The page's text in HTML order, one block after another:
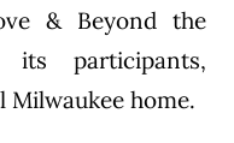
& Beyond the
participants,
home.